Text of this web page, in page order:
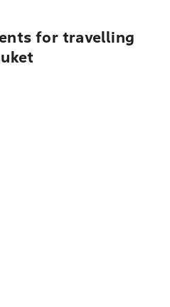
for travelling